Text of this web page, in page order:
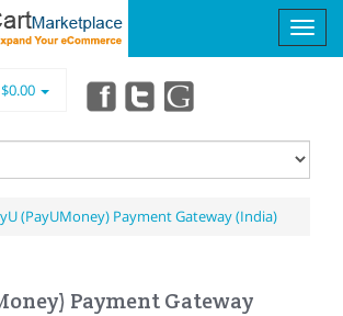
$0.00
(PayUMoney) Payment Gateway (India)
Payment Gateway